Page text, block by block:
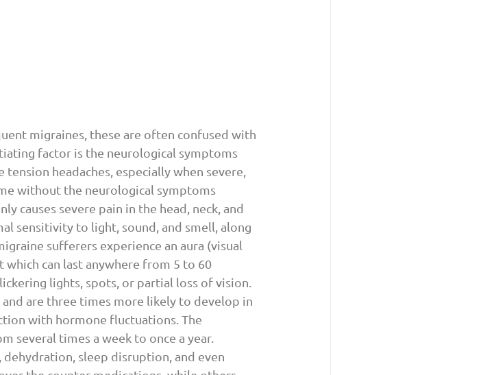
migraines, these are often confused with
factor is the neurological symptoms
headaches, especially when severe,
without the neurological symptoms
causes severe pain in the head, neck, and
sensitivity to light, sound, and smell, along
sufferers experience an aura (visual
can last anywhere from 5 to 60
lights, spots, or partial loss of vision.
are three times more likely to develop in
with hormone fluctuations. The
several times a week to once a year.
sleep disruption, and even